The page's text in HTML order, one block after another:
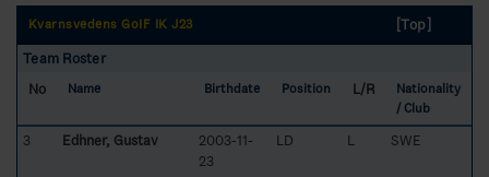
Kvarnsvedens GoIF IK J23
[Top]
Team Roster
No
Name Birthdate Position L/R
Nationality
/ Club
3 Edhner, Gustav
2003-11-
23
LD L SWE